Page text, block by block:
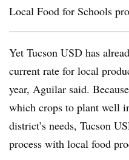
Local Food for Schools
Yet Tucson USD has
current rate for local
year, Aguilar said.
which crops to plant well
district’s needs, Tucson
process with local food